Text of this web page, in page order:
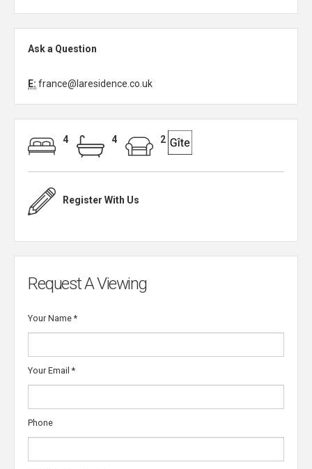
Ask a Question
E: france@laresidence.co.uk
4 4 2
Register With Us
Request A Viewing
Your Name *
Your Email *
Phone